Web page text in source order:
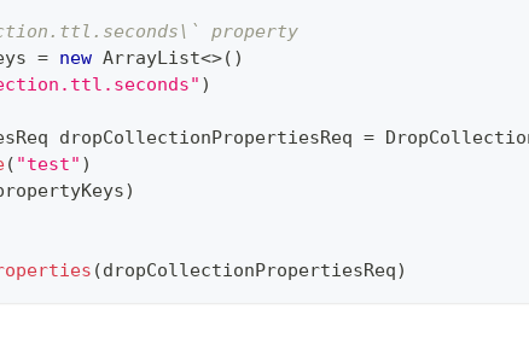
property
= new ArrayList<>( )
)
dropCollectionPropertiesReq =
( "test" )
)
(dropCollectionPropertiesReq)